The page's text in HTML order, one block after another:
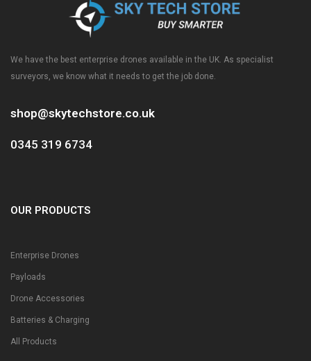
We have the best enterprise drones available in the UK. As specialist
surveyors, we know what it needs to get the job done.
shop@skytechstore.co.uk
0345 319 6734
OUR PRODUCTS
Enterprise Drones
Payloads
Drone Accessories
Batteries & Charging
All Products